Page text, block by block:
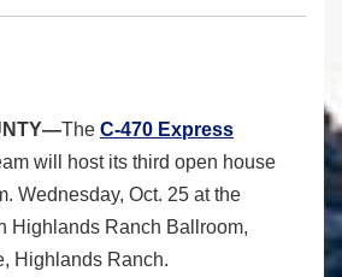
The C-470 Express
will host its third open house
Wednesday, Oct. 25 at the
Highlands Ranch Ballroom,
Highlands Ranch.